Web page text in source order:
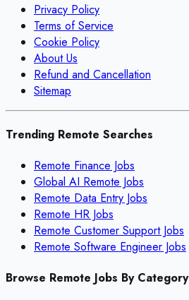
Privacy Policy
Terms of Service
Cookie Policy
About Us
Refund and Cancellation
Sitemap
Trending Remote Searches
Remote Finance Jobs
Global AI Remote Jobs
Remote Data Entry Jobs
Remote HR Jobs
Remote Customer Support Jobs
Remote Software Engineer Jobs
Browse Remote Jobs By Category